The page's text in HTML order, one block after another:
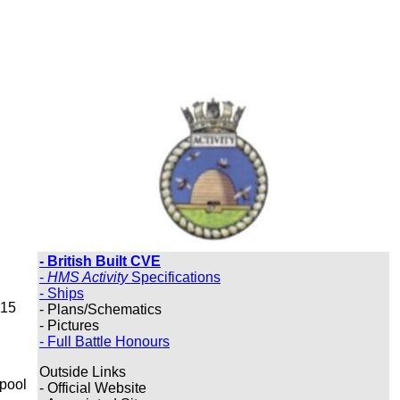
- British Built CVE
- HMS ActivitySpecifications
- Ships
- Plans/Schematics
- Pictures
- Full Battle Honours
Outside Links
- Official Website